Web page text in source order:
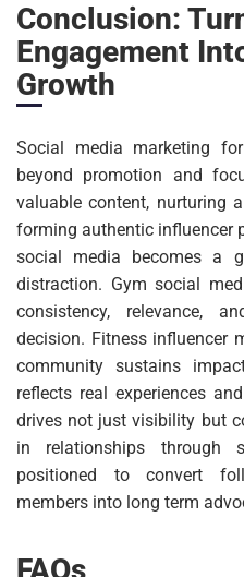
Conclusion:
Engagement
Growth
Social media marketing
beyond promotion and
valuable content, nurturing
forming authentic influencer
social media becomes a
distraction. Gym social
consistency, relevance,
decision. Fitness influencer
community sustains
reflects real experiences
drives not just visibility but
in relationships through
positioned to convert
members into long term